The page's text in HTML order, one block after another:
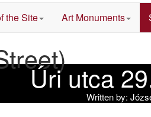
the Site Art Monuments
Úri utca
Written by: